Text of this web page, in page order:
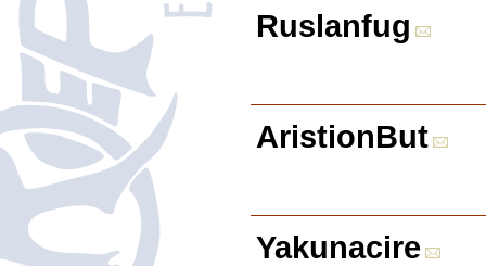
Ruslanfug
AristionBut
Yakunacire